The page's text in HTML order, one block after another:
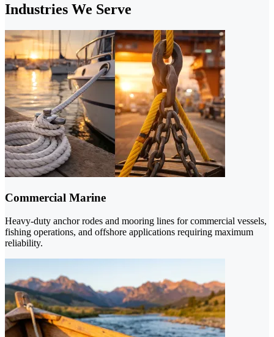
Industries We Serve
Commercial Marine
Heavy-duty anchor rodes and mooring lines for commercial vessels,
fishing operations, and offshore applications requiring maximum
reliability.